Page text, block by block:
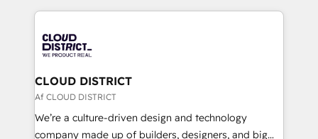
business with HubSpot? Let Cebra’s experts help
you grow faster, smarter, and with impact.
トを組み込んだ顧客フロント業務（マーケティング・営
ィブ・エージェンシーです。事業部・グループ会社・部
門が分立する組織で、データと業務プロセスのサイロ化
を、CRMを軸とした全社共通基盤に再構築します。意
思決定者・PMO・現場担当者に並走します。 1️⃣
HubSpot導入・活用支援 顧客データの一元化から、
GTMの見える化・自動化まで。全Hub統合運用、デー
CLOUD DISTRICT
Af CLOUD DISTRICT
We’re a culture-driven design and technology
company made up of builders, designers, and big